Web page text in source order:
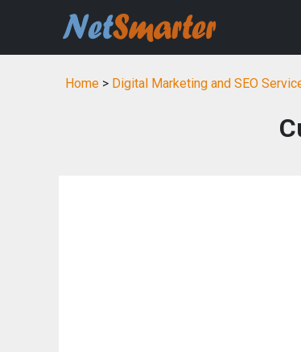
Home > Digital Marketing and SEO